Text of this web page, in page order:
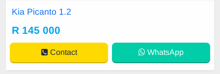
a recorded mileage of 77,000 km, i
t is offered
Kia Picanto 1.2
R 145 000
Contact WhatsApp